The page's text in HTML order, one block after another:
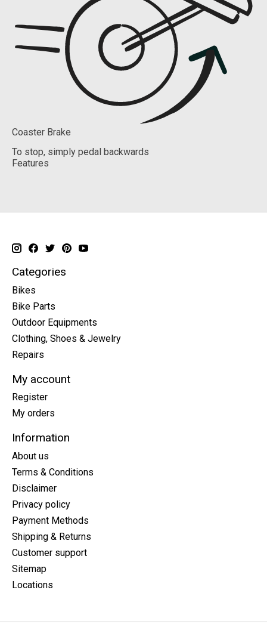
Coaster Brake
To stop, simply pedal backwards
Features
Categories
Bikes
Bike Parts
Outdoor Equipments
Clothing, Shoes & Jewelry
Repairs
My account
Register
My orders
Information
About us
Terms & Conditions
Disclaimer
Privacy policy
Payment Methods
Shipping & Returns
Customer support
Sitemap
Locations